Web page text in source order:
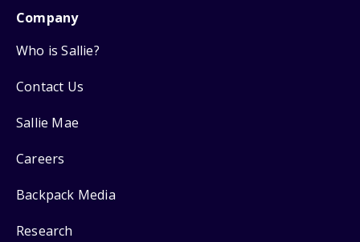
Company
Who is Sallie?
Contact Us
Sallie Mae
Careers
Backpack Media
Research